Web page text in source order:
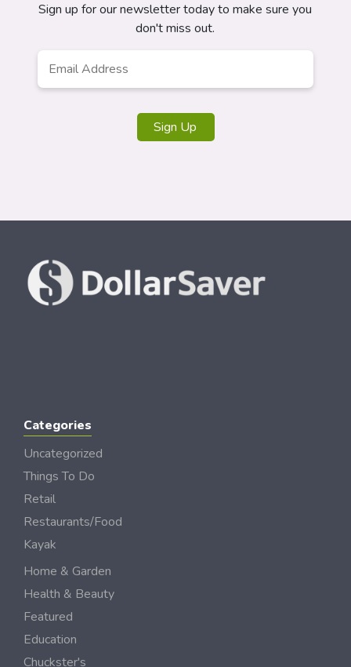
Sign up for our newsletter today to make sure you
don't miss out.
Address *
Sign Up
Categories
Uncategorized
Things To Do
Retail
Restaurants/Food
Kayak
Home & Garden
Health & Beauty
Featured
Education
Chuckster's